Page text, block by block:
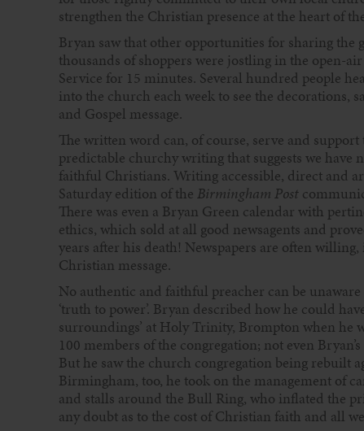
strengthen the Christian presence at the heart of
Bryan saw that other opportunities for sharing the
thousands of shoppers were jostling in the open-
Service for 15 minutes. Several hundred people
into the church each week to see the decorations,
and Gospel message.
The written word can, of course, serve and
predictable churchy writing that suggests we
faithful Christians. Writing accessible, direct and
Saturday edition of the Birmingham Post
There was even a Bryan Green calendar with
ethics, which sold at all good newsagents and
years after his death! Newspapers are often
Christian message.
No authentic and faithful preacher can be
‘truth to power’. Bryan described how he could
surroundings’ at Holy Trinity, Brompton when he
100 members of the congregation; not even
But he saw the church congregation being rebuilt
Birmingham, too, he took on the management of
and stalls around the Bull Ring, who inflated the
any doubt as to the cost of Christian faith and all